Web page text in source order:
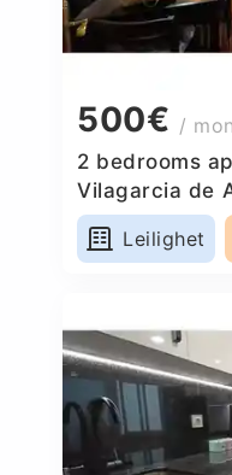
500€ /
2 bedrooms
Vilagarcia de
Leilighet